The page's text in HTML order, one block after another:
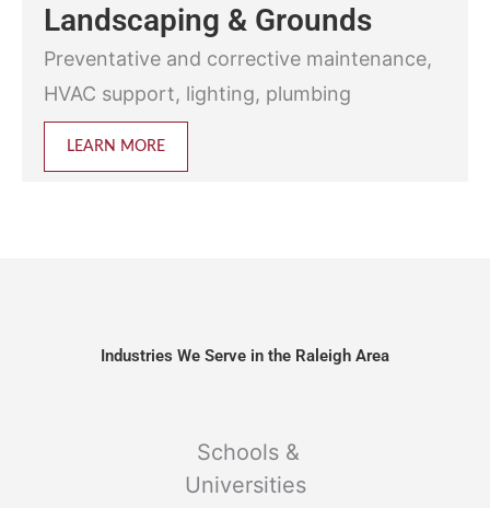
Landscaping & Grounds
Preventative and corrective maintenance,
HVAC support, lighting, plumbing
LEARN MORE
Industries We Serve in the Raleigh Area
Schools &
Universities